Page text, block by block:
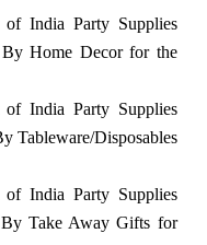
of India Party Supplies
Home Decor for the
of India Party Supplies
Tableware/Disposables
of India Party Supplies
Take Away Gifts for